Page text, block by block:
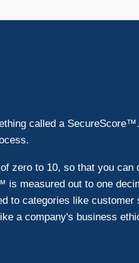
called a
zero to 10, so that you
measured out to one
to categories like
a company's business